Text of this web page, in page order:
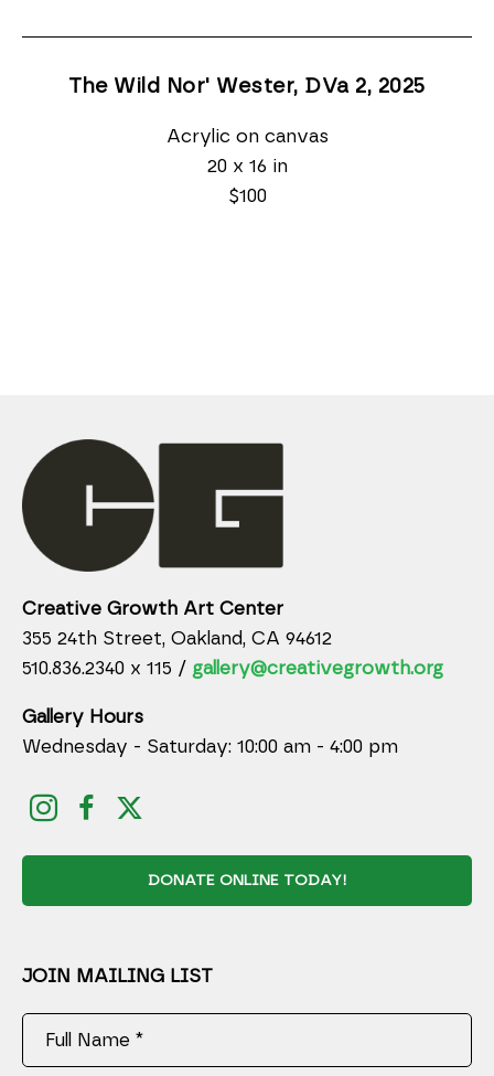
The Wild Nor' Wester, DVa 2, 2025
Acrylic on canvas
20 x 16 in
$100
Creative Growth Art Center
355 24th Street, Oakland, CA 94612
510.836.2340 x 115 / gallery@creativegrowth.org
Gallery Hours
Wednesday - Saturday: 10:00 am - 4:00 pm
DONATE ONLINE TODAY!
JOIN MAILING LIST
Full Name *